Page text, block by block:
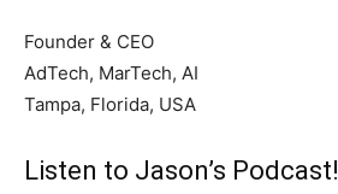
Founder & CEO
AdTech, MarTech, AI
Tampa, Florida, USA
Listen to Jason’s Podcast!